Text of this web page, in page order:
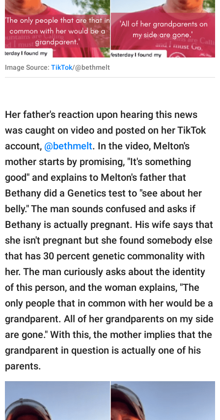
Image Source: TikTok/@bethmelt
Her father's reaction upon hearing this news
was caught on video and posted on her TikTok
account, @bethmelt. In the video, Melton's
mother starts by promising, "It's something
good" and explains to Melton's father that
Bethany did a Genetics test to "see about her
belly." The man sounds confused and asks if
Bethany is actually pregnant. His wife says that
she isn't pregnant but she found somebody else
that has 30 percent genetic commonality with
her. The man curiously asks about the identity
of this person, and the woman explains, "The
only people that in common with her would be a
grandparent. All of her grandparents on my side
are gone." With this, the mother implies that the
grandparent in question is actually one of his
parents.